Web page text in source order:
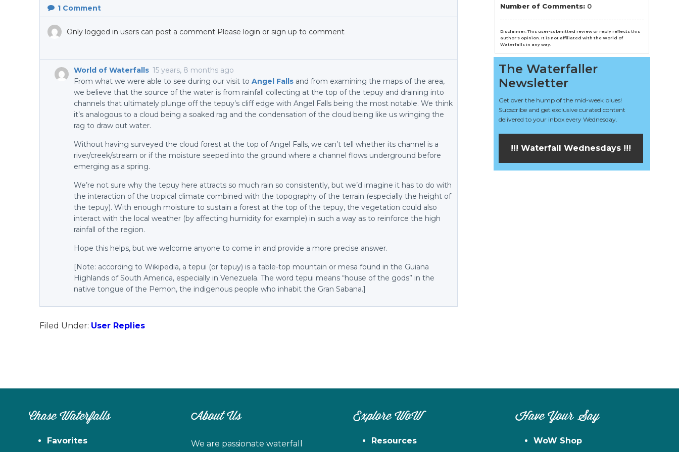
el
1 Comment
Only logged in users can post a comment Please login or sign up to comment
World of Waterfalls 15 years, 8 months ago
From what we were able to see during our visit to Angel Falls and from examining the maps of the area,
we believe that the source of the water is from rainfall collecting at the top of the tepuy and draining into
channels that ultimately plunge off the tepuy’s cliff edge with Angel Falls being the most notable. We think
it’s analogous to a cloud being a soaked rag and the condensation of the cloud being like us wringing the
rag to draw out water.
Without having surveyed the cloud forest at the top of Angel Falls, we can’t tell whether its channel is a
river/creek/stream or if the moisture seeped into the ground where a channel flows underground before
emerging as a spring.
We’re not sure why the tepuy here attracts so much rain so consistently, but we’d imagine it has to do with
the interaction of the tropical climate combined with the topography of the terrain (especially the height of
the tepuy). With enough moisture to sustain a forest at the top of the tepuy, the vegetation could also
interact with the local weather (by affecting humidity for example) in such a way as to reinforce the high
rainfall of the region.
Hope this helps, but we welcome anyone to come in and provide a more precise answer.
[Note: according to Wikipedia, a tepui (or tepuy) is a table-top mountain or mesa found in the Guiana
Highlands of South America, especially in Venezuela. The word tepui means “house of the gods” in the
native tongue of the Pemon, the indigenous people who inhabit the Gran Sabana.]
Filed Under: User Replies
Number of Comments: 0
Disclaimer: This user-submitted review or reply reflects this
author's opinion. It is not affiliated with the World of
Waterfalls in any way.
The Waterfaller
Newsletter
Get over the hump of the mid-week blues!
Subscribe and get exclusive curated content
delivered to your inbox every Wednesday.
!!! Waterfall Wednesdays !!!
Chase Waterfalls
Favorites
About Us
We are passionate waterfall
Explore WoW
Resources
Have Your Say
WoW Shop